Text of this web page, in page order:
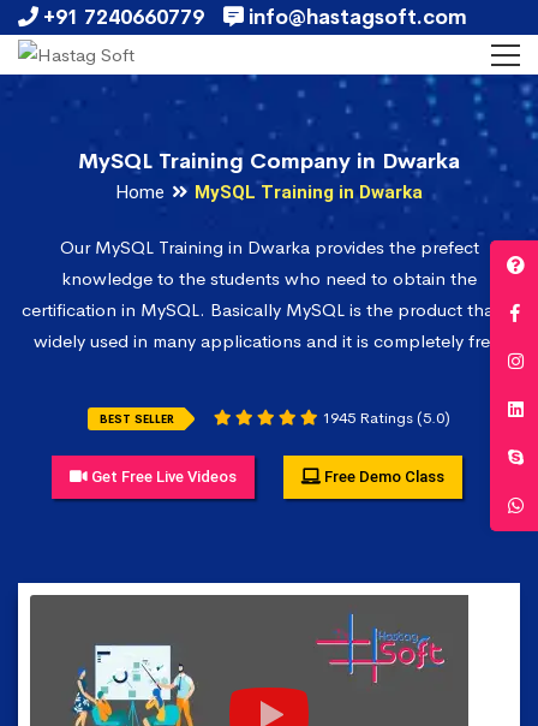
+91 7240660779 info@hastagsoft.com
MySQL Training Company in Dwarka
Home MySQL Training in Dwarka
Our MySQL Training in Dwarka provides the prefect
knowledge to the students who need to obtain the
certification in MySQL. Basically MySQL is the product that is
widely used in many applications and it is completely free.
BEST SELLER 1945 Ratings (5.0)
Get Free Live Videos Free Demo Class